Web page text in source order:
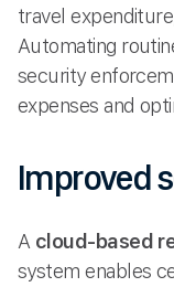
travel
Automating
security
expenses and
Improved
A cloud-based
system enables